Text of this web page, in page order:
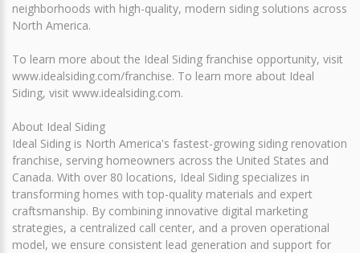
neighborhoods with high-quality, modern siding solutions across
North America.
To learn more about the Ideal Siding franchise opportunity, visit
www.idealsiding.com/franchise. To learn more about Ideal
Siding, visit www.idealsiding.com.
About Ideal Siding
Ideal Siding is North America's fastest-growing siding renovation
franchise, serving homeowners across the United States and
Canada. With over 80 locations, Ideal Siding specializes in
transforming homes with top-quality materials and expert
craftsmanship. By combining innovative digital marketing
strategies, a centralized call center, and a proven operational
model, we ensure consistent lead generation and support for